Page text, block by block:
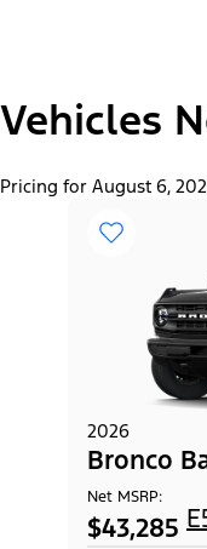
A
Trim"
2026 Bronco® Base
Vehicles
Pricing for August 6,
2026
Bronco
Net MSRP:
$43,285